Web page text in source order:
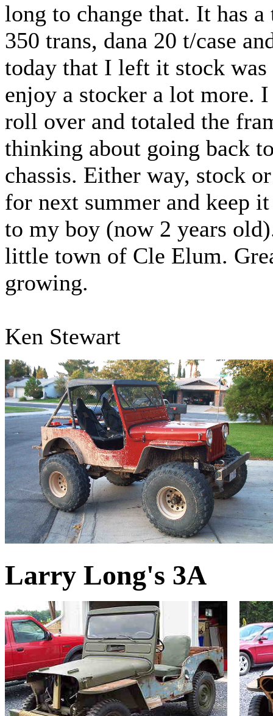
long to change that. It has
350 trans, dana 20 t/case
today that I left it stock
enjoy a stocker a lot more.
roll over and totaled the
thinking about going back
chassis. Either way, stock
for next summer and keep
to my boy (now 2 years
little town of Cle Elum.
growing.
Ken Stewart
Larry Long's 3A